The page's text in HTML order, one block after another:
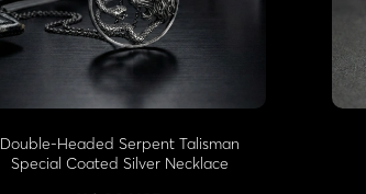
Double-Headed Serpent Talisman
Special Coated Silver Necklace